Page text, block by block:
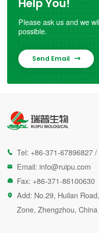
Help You!
Please ask us and we
possible.
Send Email 
 Tel: +86-371-67896827 /
 Email: info@ruipu.com
 Fax: +86-371-86100630

Add: No.29, Huilan
Zone, Zhengzhou, China